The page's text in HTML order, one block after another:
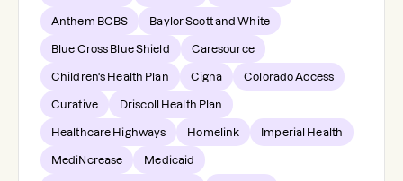
Anthem BCBS Baylor Scott and White
Blue Cross Blue Shield Caresource
Children's Health Plan Cigna Colorado Access
Curative Driscoll Health Plan
Healthcare Highways Homelink Imperial Health
MediNcrease Medicaid